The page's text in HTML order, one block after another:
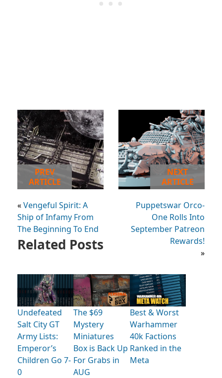
PREV
ARTICLE
«Vengeful Spirit: A
Ship of Infamy From
The Beginning To End
NEXT
ARTICLE
Puppetswar Orco-
One Rolls Into
September Patreon
Rewards!
»
Related Posts
Undefeated
Salt City GT
Army Lists:
Emperor’s
Children Go 7-
0
The $69
Mystery
Miniatures
Box is Back Up
For Grabs in
AUG
Best & Worst
Warhammer
40k Factions
Ranked in the
Meta